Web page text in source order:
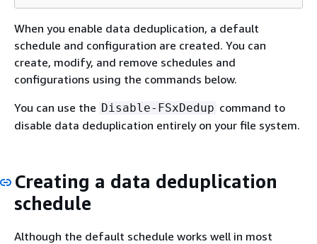
When you enable data deduplication, a default
schedule and configuration are created. You can
create, modify, and remove schedules and
configurations using the commands below.
You can use the Disable-FSxDedup command to
disable data deduplication entirely on your file system.
Creating a data deduplication
schedule
Although the default schedule works well in most